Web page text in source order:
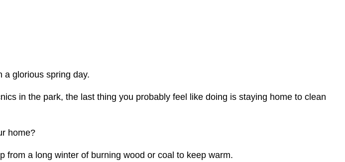
a glorious spring day.
in the park, the last thing you probably feel like doing is staying home to clean
home?
from a long winter of burning wood or coal to keep warm.